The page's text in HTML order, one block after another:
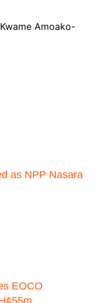
Amoako-
as NPP Nasara
EOCO